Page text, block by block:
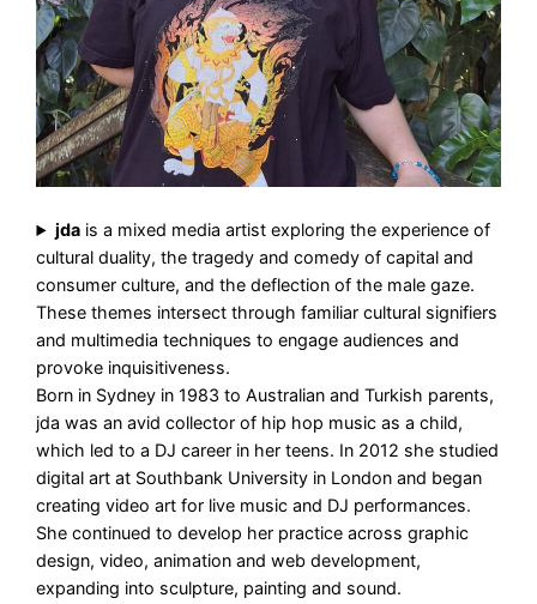
jdais a mixed media artist exploring the experience of
cultural duality, the tragedy and comedy of capital and
consumer culture, and the deflection of the male gaze.
These themes intersect through familiar cultural signifiers
and multimedia techniques to engage audiences and
provoke inquisitiveness.
Born in Sydney in 1983 to Australian and Turkish parents,
jda was an avid collector of hip hop music as a child,
which led to a DJ career in her teens. In 2012 she studied
digital art at Southbank University in London and began
creating video art for live music and DJ performances.
She continued to develop her practice across graphic
design, video, animation and web development,
expanding into sculpture, painting and sound.